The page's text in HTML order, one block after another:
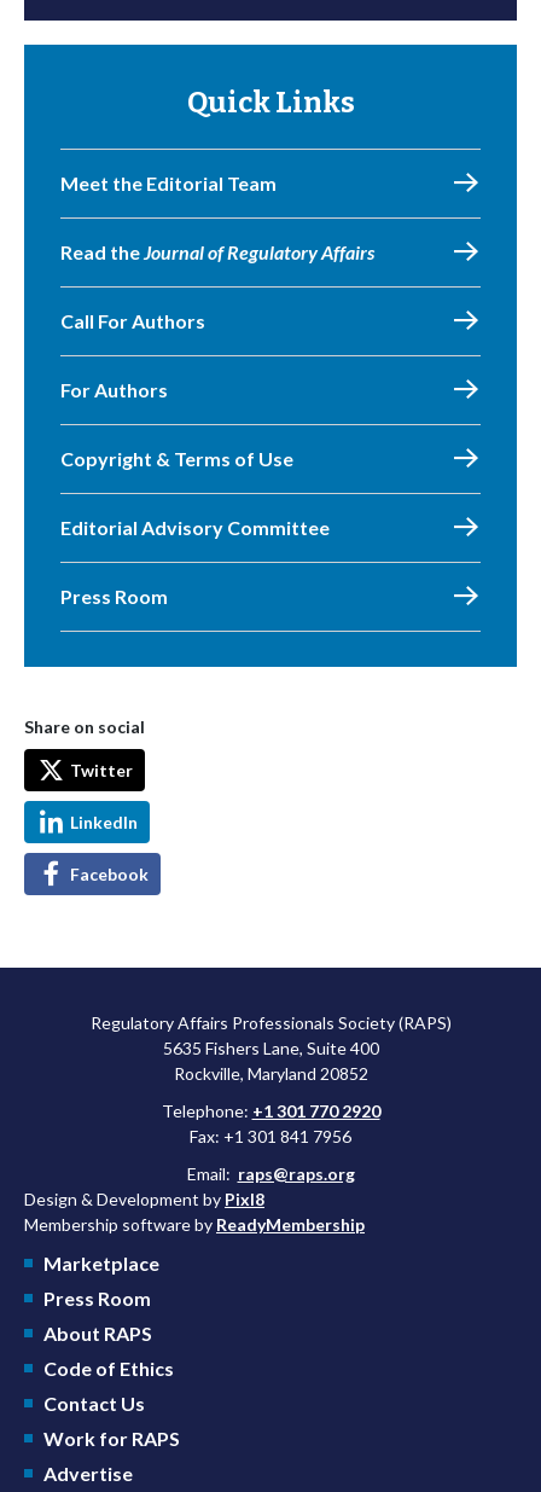
Quick Links
Meet the Editorial Team
Read theJournal of Regulatory Affairs
Call For Authors
For Authors
Copyright & Terms of Use
Editorial Advisory Committee
Press Room
Share on social
Twitter
LinkedIn
Facebook
Regulatory Affairs Professionals Society (RAPS)
5635 Fishers Lane, Suite 400
Rockville, Maryland 20852
Telephone: +1 301 770 2920
Fax: +1 301 841 7956
Email: raps@raps.org
Design & Development by Pixl8
Membership software by ReadyMembership
Marketplace
Press Room
About RAPS
Code of Ethics
Contact Us
Work for RAPS
Advertise